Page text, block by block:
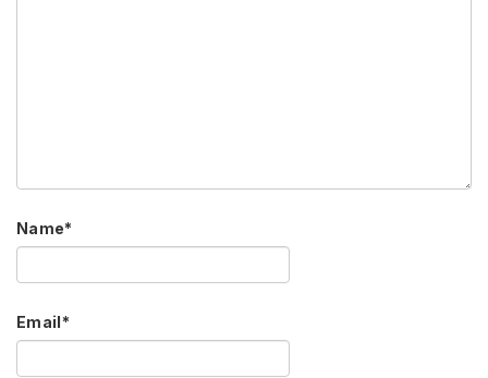
Name*
Email*